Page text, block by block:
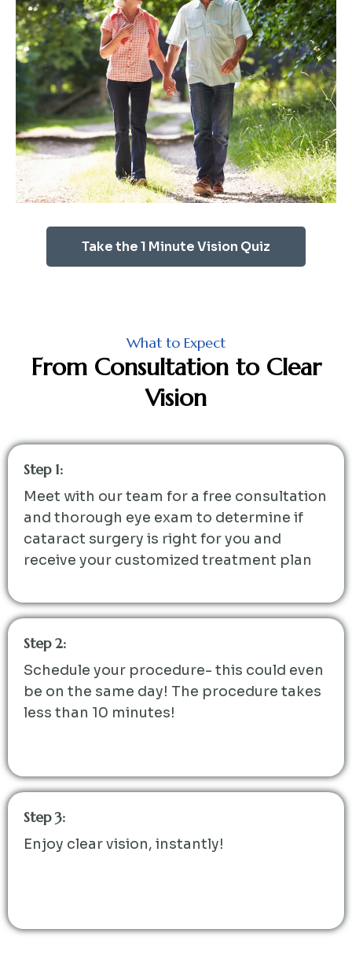
Take the 1 Minute Vision Quiz
What to Expect
From Consultation to Clear
Vision
Step 1:
Meet with our team for a free consultation
and thorough eye exam to determine if
cataract surgery is right for you and
receive your customized treatment plan
Step 2:
Schedule your procedure- this could even
be on the same day! The procedure takes
less than 10 minutes!
Step 3:
Enjoy clear vision, instantly!